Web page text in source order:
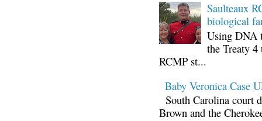
Saulteaux
biological
Using DNA
the Treaty
RCMP st...
Baby Veronica Case
South Carolina court
Brown and the